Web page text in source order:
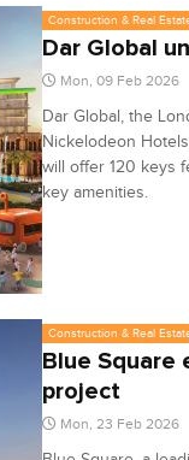
Construction & Real
Dar Global
Mon, 09 Feb 2026
Dar Global, the
Nickelodeon
will offer 120 keys
key amenities.
Construction & Real
Blue Square
project
Mon, 23 Feb 2026